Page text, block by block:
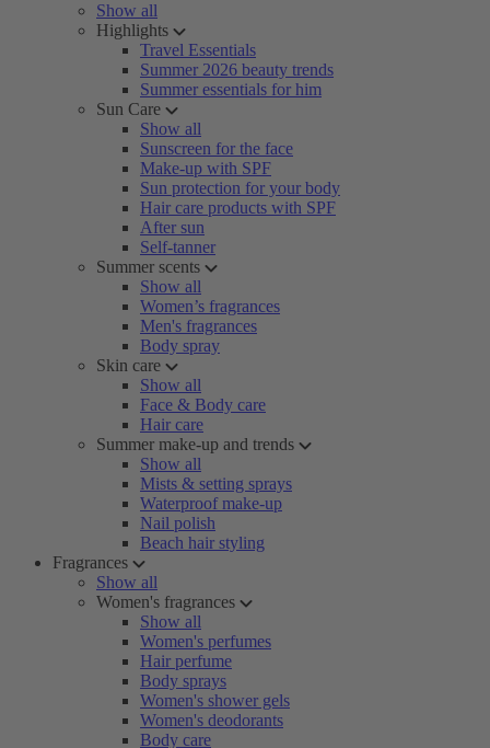
Show all
Highlights
Travel Essentials
Summer 2026 beauty trends
Summer essentials for him
Sun Care
Show all
Sunscreen for the face
Make-up with SPF
Sun protection for your body
Hair care products with SPF
After sun
Self-tanner
Summer scents
Show all
Women’s fragrances
Men's fragrances
Body spray
Skin care
Show all
Face & Body care
Hair care
Summer make-up and trends
Show all
Mists & setting sprays
Waterproof make-up
Nail polish
Beach hair styling
Fragrances
Show all
Women's fragrances
Show all
Women's perfumes
Hair perfume
Body sprays
Women's shower gels
Women's deodorants
Body care